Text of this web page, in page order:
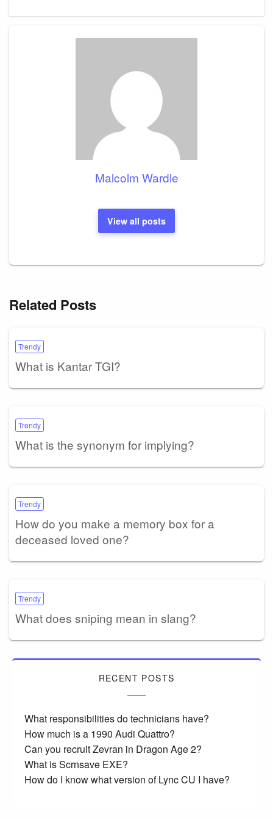
Malcolm Wardle
View all posts
Related Posts
Trendy
What is Kantar TGI?
Trendy
What is the synonym for implying?
Trendy
How do you make a memory box for a
deceased loved one?
Trendy
What does sniping mean in slang?
RECENT POSTS
What responsibilities do technicians have?
How much is a 1990 Audi Quattro?
Can you recruit Zevran in Dragon Age 2?
What is Scrnsave EXE?
How do I know what version of Lync CU I have?